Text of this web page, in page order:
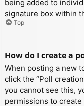
being added to
signature box within
Top
How do I create a
When posting a new
click the “Poll
you cannot see this,
permissions to create